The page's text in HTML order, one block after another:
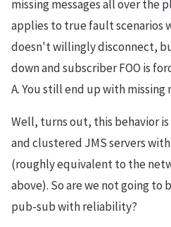
missing messages all over the
applies to true fault scenarios
doesn't willingly disconnect,
down and subscriber FOO is
A. You still end up with missing
Well, turns out, this behavior
and clustered JMS servers
(roughly equivalent to the
above). So are we not going
pub-sub with reliability?